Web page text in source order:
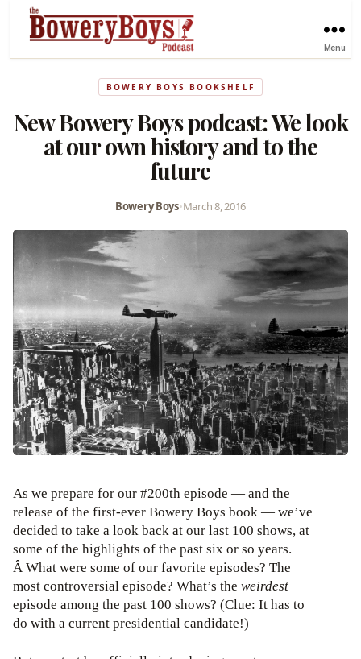
Menu
BOWERY BOYS BOOKSHELF
New Bowery Boys podcast: We look
at our own history and to the
future
Bowery Boys•March 8, 2016
As we prepare for our #200th episode — and the
release of the first-ever Bowery Boys book — we’ve
decided to take a look back at our last 100 shows, at
some of the highlights of the past six or so years.
Â What were some of our favorite episodes? The
most controversial episode? What’s the weirdest
episode among the past 100 shows? (Clue: It has to
do with a current presidential candidate!)